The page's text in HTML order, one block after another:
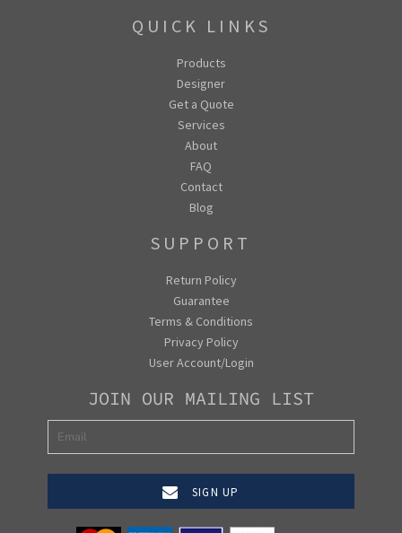
QUICK LINKS
Products
Designer
Get a Quote
Services
About
FAQ
Contact
Blog
SUPPORT
Return Policy
Guarantee
Terms & Conditions
Privacy Policy
User Account/Login
JOIN OUR MAILING LIST
SIGN UP